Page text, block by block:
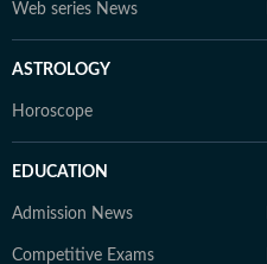
Web series News
ASTROLOGY
Horoscope
EDUCATION
Admission News
Competitive Exams